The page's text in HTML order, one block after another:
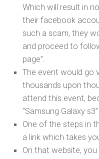
Which will result in
their facebook
such a scam, they
and proceed to
page”.
The event would go
thousands upon
attend this event,
“Samsung Galaxy s3”
One of the steps in
a link which takes
On that website,